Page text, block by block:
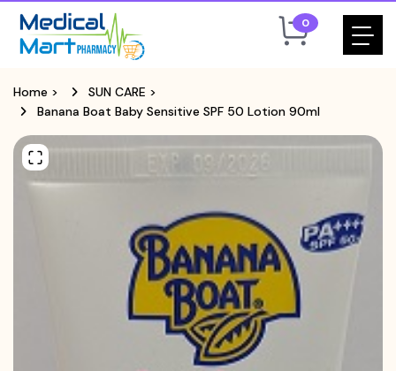
0
Home > SUN CARE >
Banana Boat Baby Sensitive SPF 50 Lotion 90ml